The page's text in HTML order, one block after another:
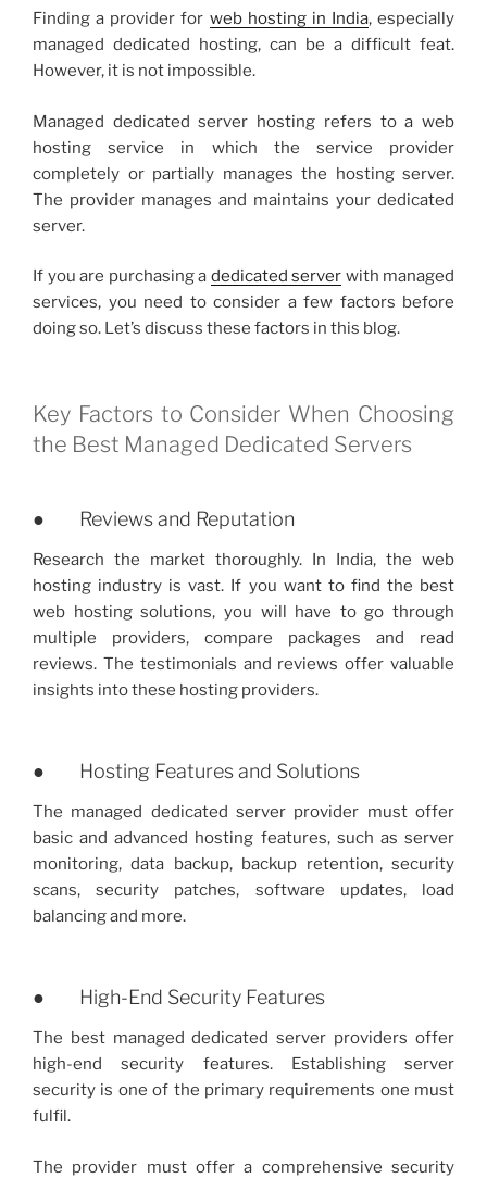
Finding a provider for web hosting in India, especially
managed dedicated hosting, can be a difficult feat.
However, it is not impossible.
Managed dedicated server hosting refers to a web
hosting service in which the service provider
completely or partially manages the hosting server.
The provider manages and maintains your dedicated
server.
If you are purchasing a dedicated server with managed
services, you need to consider a few factors before
doing so. Let’s discuss these factors in this blog.
Key Factors to Consider When Choosing
the Best Managed Dedicated Servers
● Reviews and Reputation
Research the market thoroughly. In India, the web
hosting industry is vast. If you want to find the best
web hosting solutions, you will have to go through
multiple providers, compare packages and read
reviews. The testimonials and reviews offer valuable
insights into these hosting providers.
● Hosting Features and Solutions
The managed dedicated server provider must offer
basic and advanced hosting features, such as server
monitoring, data backup, backup retention, security
scans, security patches, software updates, load
balancing and more.
● High-End Security Features
The best managed dedicated server providers offer
high-end security features. Establishing server
security is one of the primary requirements one must
fulfil.
The provider must offer a comprehensive security